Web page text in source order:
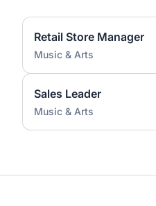
Retail Store Manager
Music & Arts
Sales Leader
Music & Arts